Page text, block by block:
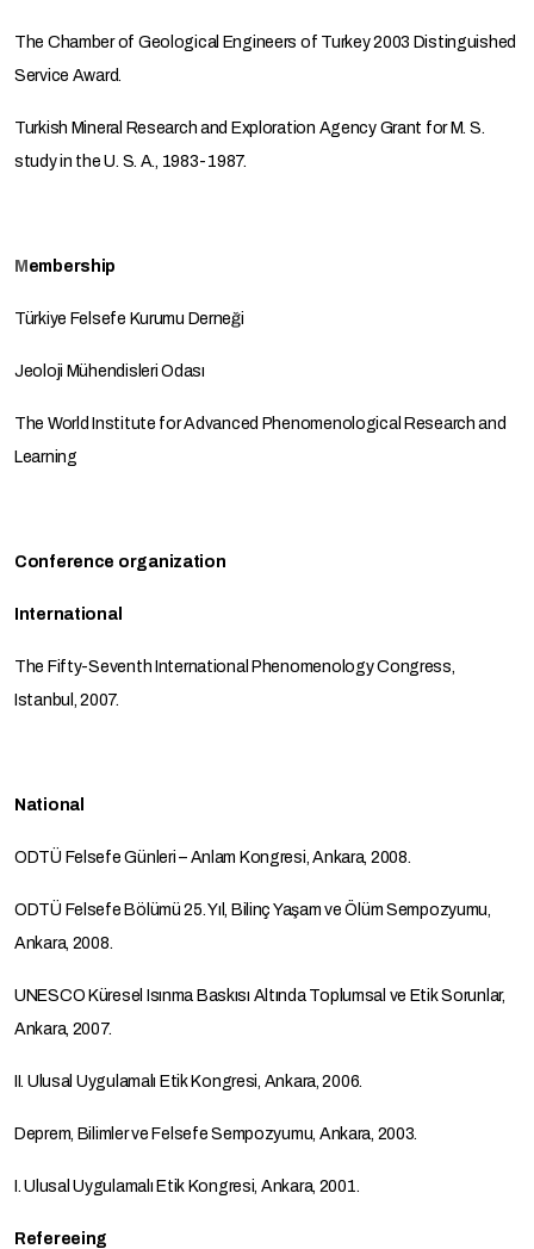
The Chamber of Geological Engineers of Turkey 2003 Distinguished
Service Award.
Turkish Mineral Research and Exploration Agency Grant for M. S.
study in the U. S. A., 1983-1987.
M embership
Türkiye Felsefe Kurumu Derneği
Jeoloji Mühendisleri Odası
The World Institute for Advanced Phenomenological Research and
Learning
Conference organization
International
The Fifty-Seventh International Phenomenology Congress,
Istanbul, 2007.
National
ODTÜ Felsefe Günleri – Anlam Kongresi, Ankara, 2008.
ODTÜ Felsefe Bölümü 25. Yıl, Bilinç Yaşam ve Ölüm Sempozyumu,
Ankara, 2008.
UNESCO Küresel Isınma Baskısı Altında Toplumsal ve Etik Sorunlar,
Ankara, 2007.
II. Ulusal Uygulamalı Etik Kongresi, Ankara, 2006.
Deprem, Bilimler ve Felsefe Sempozyumu, Ankara, 2003.
I. Ulusal Uygulamalı Etik Kongresi, Ankara, 2001.
Refereeing